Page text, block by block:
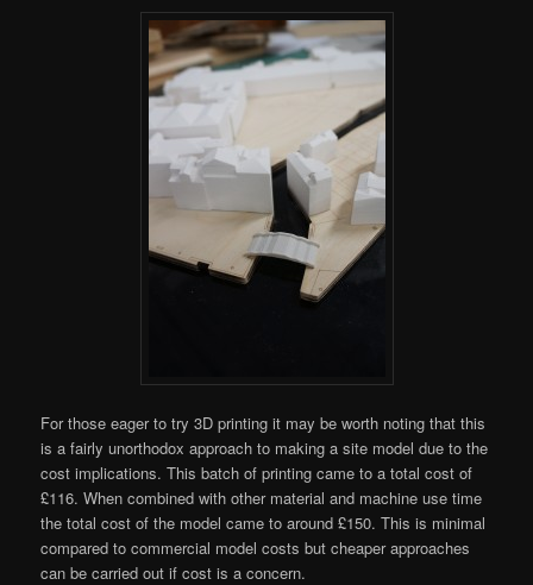
For those eager to try 3D printing it may be worth noting that this
is a fairly unorthodox approach to making a site model due to the
cost implications. This batch of printing came to a total cost of
£116. When combined with other material and machine use time
the total cost of the model came to around £150. This is minimal
compared to commercial model costs but cheaper approaches
can be carried out if cost is a concern.